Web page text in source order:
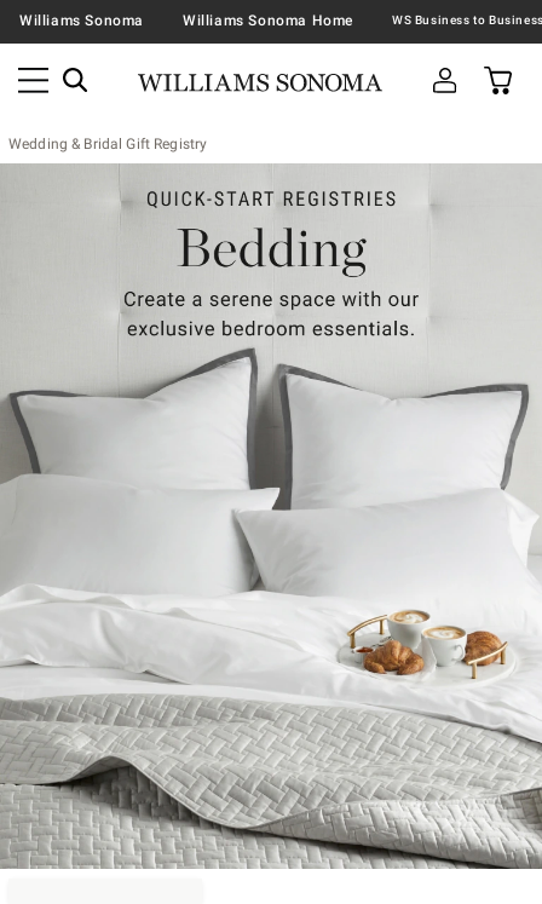
Williams Sonoma Williams Sonoma Home
Wedding & Bridal Gift Registry